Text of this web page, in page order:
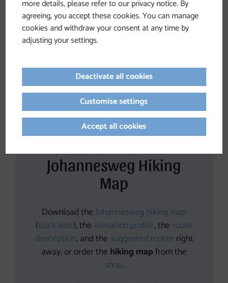
Johannesweg Hiking
Map
Download the Johannesweg hiking map
(back side), the elevation profile, the route
description, and the suggested routes right
away, or order the hiking mapfrom the
shop.
more details, please refer to our privacy notice. By
agreeing, you accept these cookies. You can manage
cookies and withdraw your consent at any time by
adjusting your settings.
Deactivate all cookies
Customise settings
Accept all cookies